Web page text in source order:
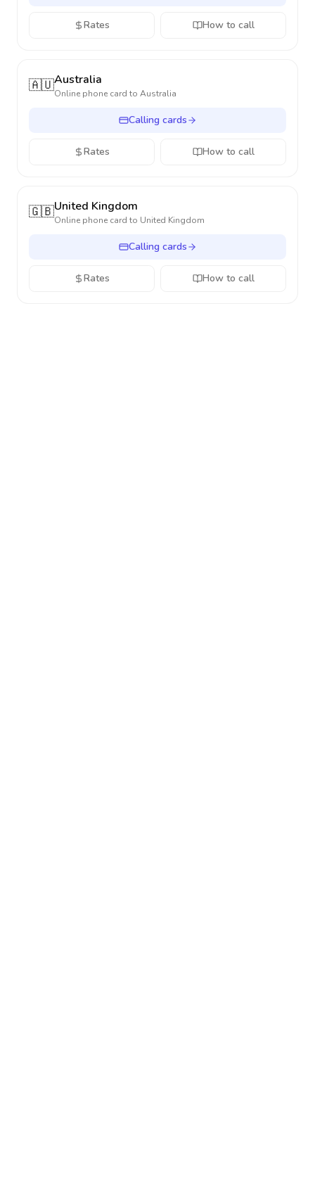
Rates How to call
🇦🇺Australia
Online phone card to Australia
Calling cards
Rates How to call
🇬🇧United Kingdom
Online phone card to United Kingdom
Calling cards
Rates How to call